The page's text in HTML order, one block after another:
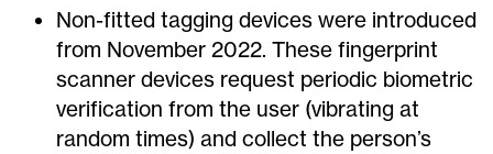
Non-fitted tagging devices were introduced
from November 2022. These fingerprint
scanner devices request periodic biometric
verification from the user (vibrating at
random times) and collect the person’s